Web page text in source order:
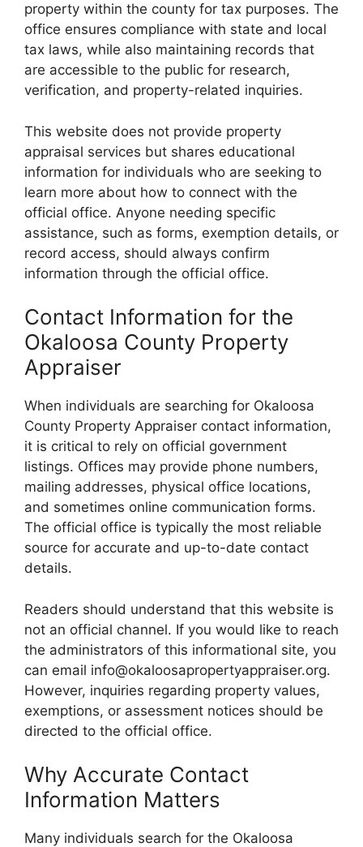
property within the county for tax purposes. The
office ensures compliance with state and local
tax laws, while also maintaining records that
are accessible to the public for research,
verification, and property-related inquiries.
This website does not provide property
appraisal services but shares educational
information for individuals who are seeking to
learn more about how to connect with the
official office. Anyone needing specific
assistance, such as forms, exemption details, or
record access, should always confirm
information through the official office.
Contact Information for the
Okaloosa County Property
Appraiser
When individuals are searching for Okaloosa
County Property Appraiser contact information,
it is critical to rely on official government
listings. Offices may provide phone numbers,
mailing addresses, physical office locations,
and sometimes online communication forms.
The official office is typically the most reliable
source for accurate and up-to-date contact
details.
Readers should understand that this website is
not an official channel. If you would like to reach
the administrators of this informational site, you
can email info@okaloosapropertyappraiser.org.
However, inquiries regarding property values,
exemptions, or assessment notices should be
directed to the official office.
Why Accurate Contact
Information Matters
Many individuals search for the Okaloosa